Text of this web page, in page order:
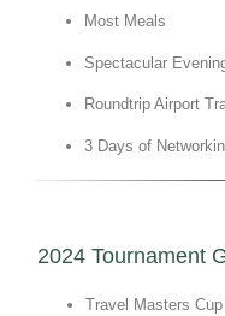
Most Meals
Spectacular
Roundtrip Airport
3 Days of
2024 Tournament
Travel Masters Cup